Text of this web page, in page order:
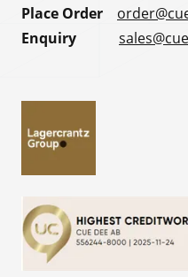
Place Order
Enquiry